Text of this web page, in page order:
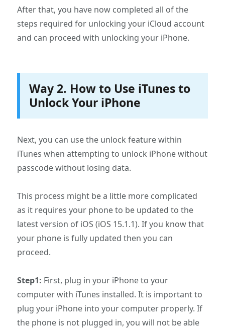
After that, you have now completed all of the
steps required for unlocking your iCloud account
and can proceed with unlocking your iPhone.
Way 2. How to Use iTunes to
Unlock Your iPhone
Next, you can use the unlock feature within
iTunes when attempting to unlock iPhone without
passcode without losing data.
This process might be a little more complicated
as it requires your phone to be updated to the
latest version of iOS (iOS 15.1.1). If you know that
your phone is fully updated then you can
proceed.
Step1: First, plug in your iPhone to your
computer with iTunes installed. It is important to
plug your iPhone into your computer properly. If
the phone is not plugged in, you will not be able